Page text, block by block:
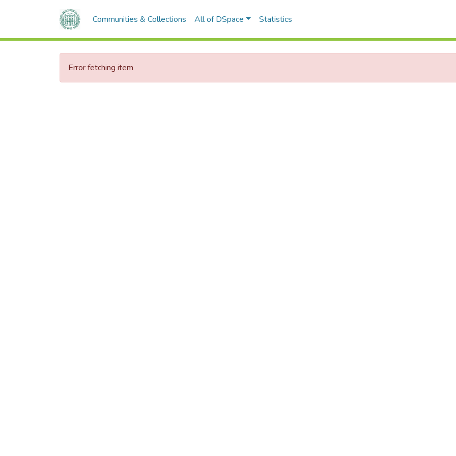
Communities & Collections All of DSpace Statistics
Error fetching item